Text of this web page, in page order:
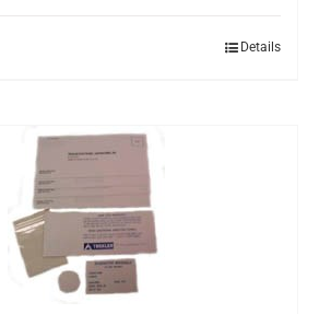
Details